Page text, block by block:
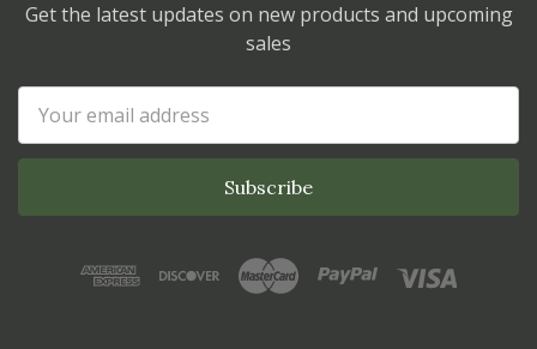
Get the latest updates on new products and upcoming
sales
Address